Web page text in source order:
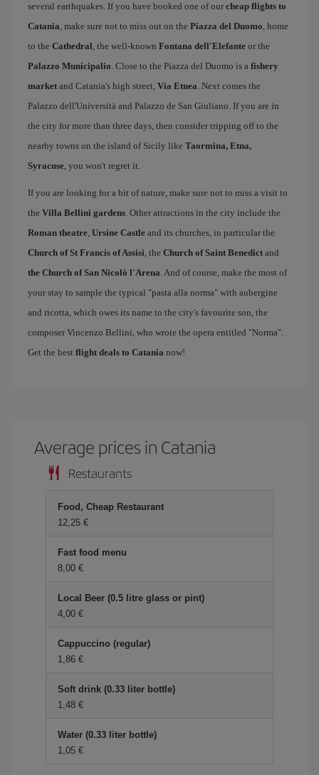
several earthquakes. If you have booked one of our cheap flights to
Catania, make sure not to miss out on the Piazza del Duomo, home
to the Cathedral, the well-known Fontana dell'Elefante or the
Palazzo Municipalio. Close to the Piazza del Duomo is a fishery
market and Catania's high street, Via Etnea. Next comes the
Palazzo dell'Università and Palazzo de San Giuliano. If you are in
the city for more than three days, then consider tripping off to the
nearby towns on the island of Sicily like Taormina, Etna,
Syracuse, you won't regret it.
If you are looking for a bit of nature, make sure not to miss a visit to
the Villa Bellini gardens. Other attractions in the city include the
Roman theatre, Ursine Castle and its churches, in particular the
Church of St Francis of Assisi, the Church of Saint Benedict and
the Church of San Nicolò l'Arena. And of course, make the most of
your stay to sample the typical "pasta alla norma" with aubergine
and ricotta, which owes its name to the city's favourite son, the
composer Vincenzo Bellini, who wrote the opera entitled "Norma".
Get the best flight deals to Catania now!
Average prices in Catania
Restaurants
Food, Cheap Restaurant
12,25 €
Fast food menu
8,00 €
Local Beer (0.5 litre glass or pint)
4,00 €
Cappuccino (regular)
1,86 €
Soft drink (0.33 liter bottle)
1,48 €
Water (0.33 liter bottle)
1,05 €